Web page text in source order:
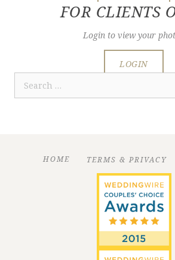
FOR CLIENTS
Login to view your
LOGIN
for:
HOME TERMS & PRIVACY